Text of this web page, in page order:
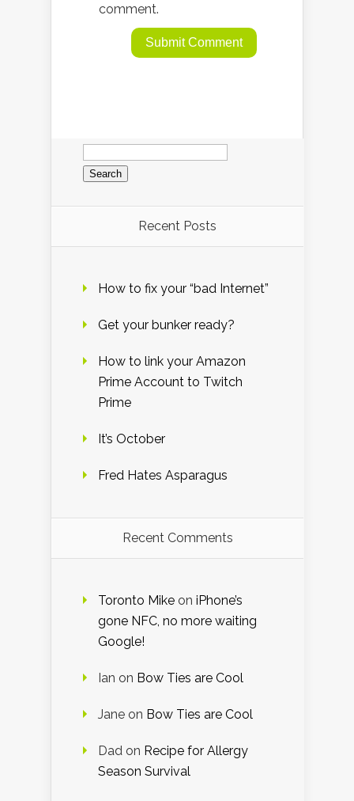
comment.
Search
for:
Recent Posts
How to fix your “bad Internet”
Get your bunker ready?
How to link your Amazon
Prime Account to Twitch
Prime
It’s October
Fred Hates Asparagus
Recent Comments
Toronto Mike on iPhone’s
gone NFC, no more waiting
Google!
Ian on Bow Ties are Cool
Jane on Bow Ties are Cool
Dad on Recipe for Allergy
Season Survival